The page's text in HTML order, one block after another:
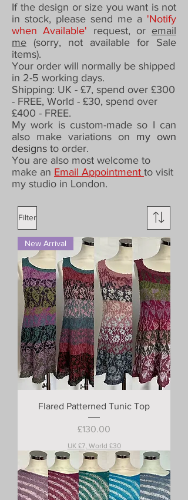
If the design or size you want is not
in stock, please send me a 'Notify
when Available' request, or email
me (sorry, not available for Sale
items).
Your order will normally be shipped
in 2-5 working days.
Shipping: UK - £7, spend over £300
- FREE, World - £30, spend over
£400 - FREE.
My work is custom-made so I can
also make variations on my own
designs to order.
You are also most welcome to
make an Email Appointment to visit
my studio in London.
Filter
New Arrival
Flared Patterned Tunic Top
Price
£130.00
UK £7, World £30